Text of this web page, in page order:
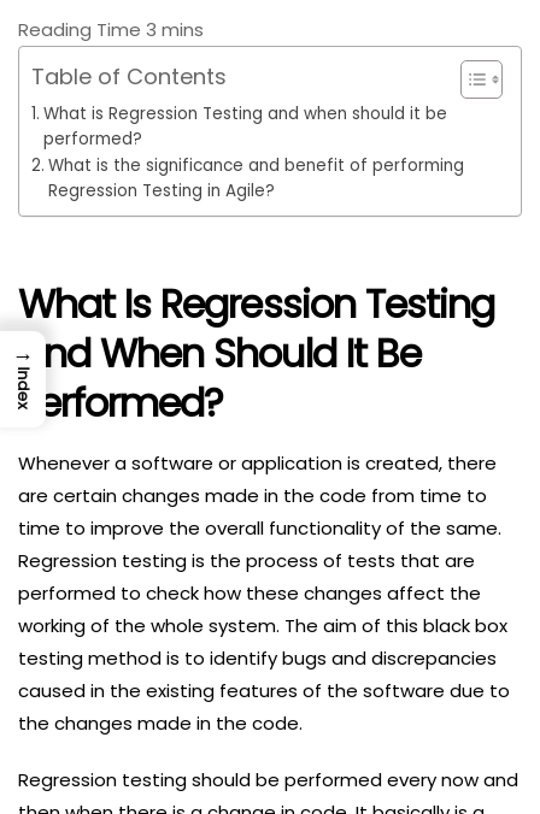
Table of Contents
What is Regression Testing and when should it be
performed?
What is the significance and benefit of performing
Regression Testing in Agile?
What Is Regression Testing
And When Should It Be
Performed?
Whenever a software or application is created, there
are certain changes made in the code from time to
time to improve the overall functionality of the same.
Regression testing is the process of tests that are
performed to check how these changes affect the
working of the whole system. The aim of this black box
testing method is to identify bugs and discrepancies
caused in the existing features of the software due to
the changes made in the code.
Regression testing should be performed every now and
→
Index